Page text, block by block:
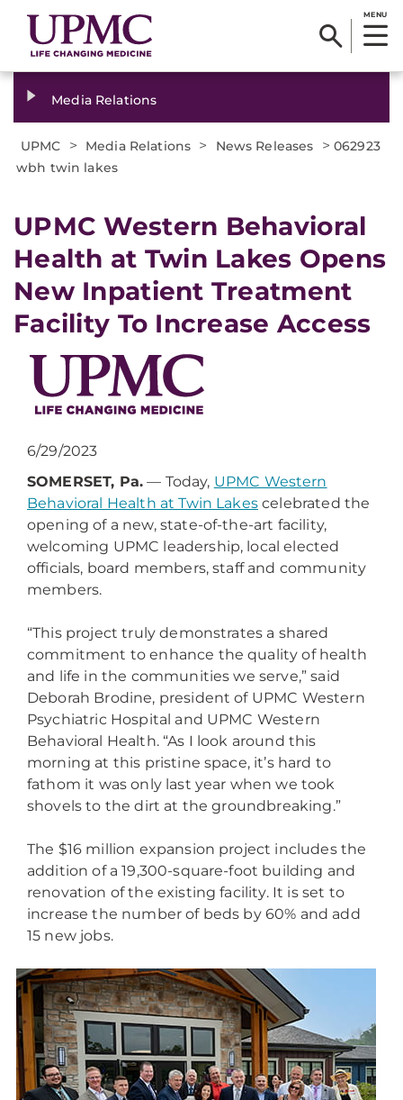
MENU
Media Relations
UPMC > Media Relations > News Releases > 062923
wbh twin lakes
UPMC Western Behavioral
Health at Twin Lakes Opens
New Inpatient Treatment
Facility To Increase Access
6/29/2023
SOMERSET, Pa. — Today, UPMC Western
Behavioral Health at Twin Lakescelebrated the
opening of a new, state-of-the-art facility,
welcoming UPMC leadership, local elected
officials, board members, staff and community
members.
“This project truly demonstrates a shared
commitment to enhance the quality of health
and life in the communities we serve,” said
Deborah Brodine, president of UPMC Western
Psychiatric Hospital and UPMC Western
Behavioral Health. “As I look around this
morning at this pristine space, it’s hard to
fathom it was only last year when we took
shovels to the dirt at the groundbreaking.”
The $16 million expansion project includes the
addition of a 19,300-square-foot building and
renovation of the existing facility. It is set to
increase the number of beds by 60% and add
15 new jobs.